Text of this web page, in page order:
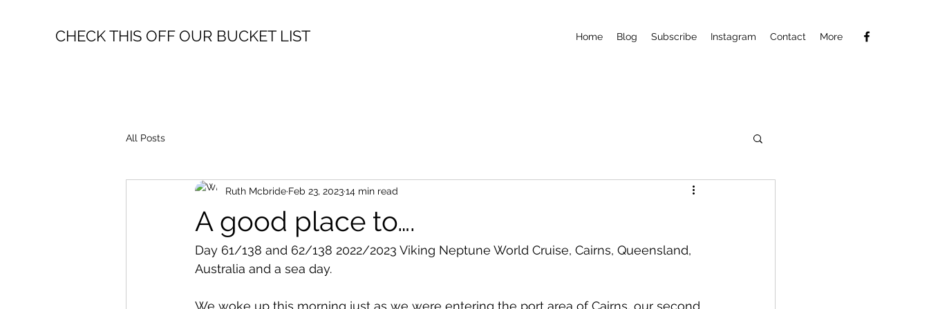
CHECK THIS OFF OUR BUCKET LIST Home Blog Subscribe Instagram Contact More
All Posts
A good place to….
Ruth Mcbride Feb 23, 202314 min read
Day 61/138 and 62/138 2022/2023 Viking Neptune World Cruise, Cairns, Queensland,
Australia and a sea day.
We woke up this morning just as we were entering the port area of Cairns, our second